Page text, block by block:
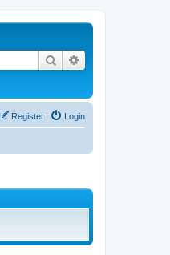
Search
Login
Register